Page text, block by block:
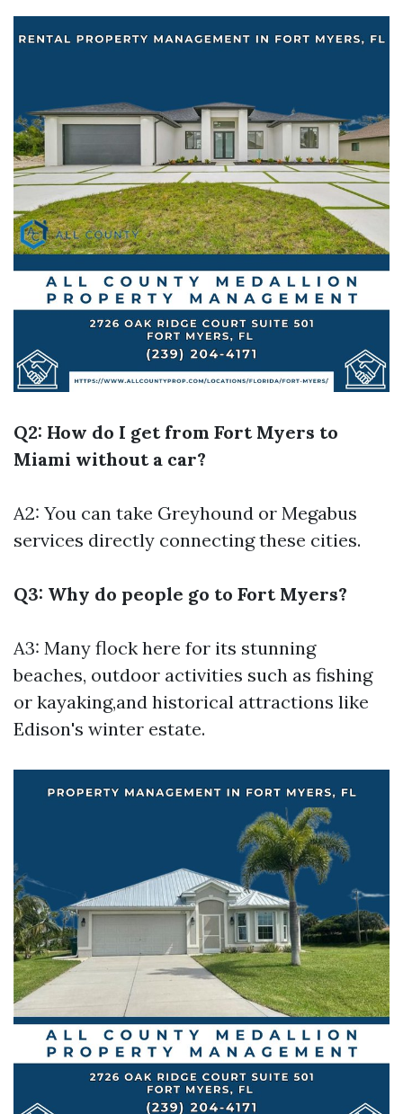
Q2: How do I get from Fort Myers to
Miami without a car?
A2: You can take Greyhound or Megabus
services directly connecting these cities.
Q3: Why do people go to Fort Myers?
A3: Many flock here for its stunning
beaches, outdoor activities such as fishing
or kayaking,and historical attractions like
Edison's winter estate.